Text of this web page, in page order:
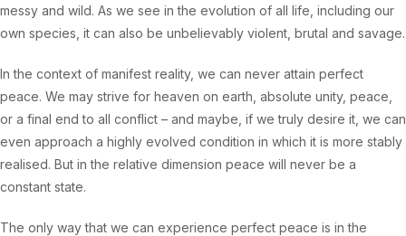
messy and wild. As we see in the evolution of all life, including our
own species, it can also be unbelievably violent, brutal and savage.
In the context of manifest reality, we can never attain perfect
peace. We may strive for heaven on earth, absolute unity, peace,
or a final end to all conflict – and maybe, if we truly desire it, we can
even approach a highly evolved condition in which it is more stably
realised. But in the relative dimension peace will never be a
constant state.
The only way that we can experience perfect peace is in the